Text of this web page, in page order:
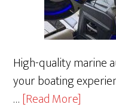
High-quality marine
your boating
…[Read More]